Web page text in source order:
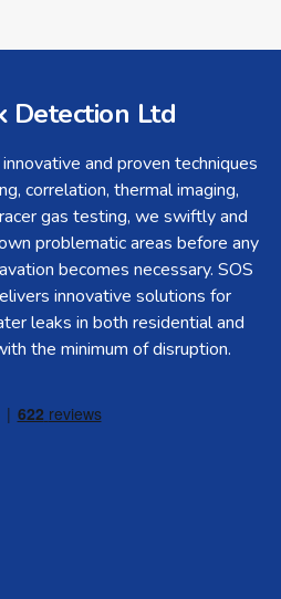
Detection Ltd
and proven techniques
correlation, thermal imaging,
gas testing, we swiftly and
problematic areas before any
becomes necessary. SOS
innovative solutions for
leaks in both residential and
the minimum of disruption.